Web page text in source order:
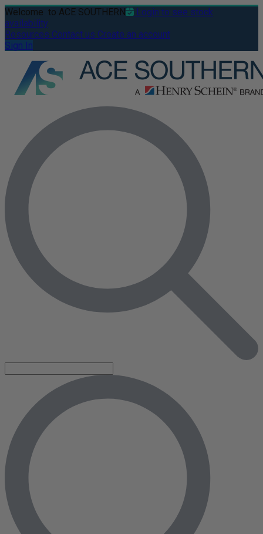
Welcome to ACE SOUTHERN
Login to see stock
availability
Resources Contact us Create an account
Sign In